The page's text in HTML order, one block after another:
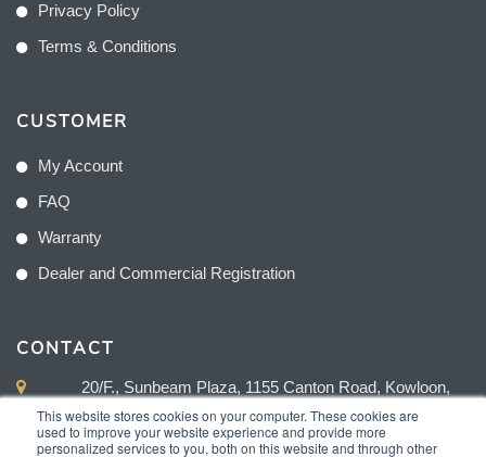
This website stores cookies on your computer. These cookies are
used to improve your website experience and provide more
personalized services to you, both on this website and through other
Privacy Policy
Terms & Conditions
CUSTOMER
My Account
FAQ
Warranty
Dealer and Commercial Registration
CONTACT
20/F., Sunbeam Plaza, 1155 Canton Road, Kowloon,
Hong Kong
+852 2775 0204